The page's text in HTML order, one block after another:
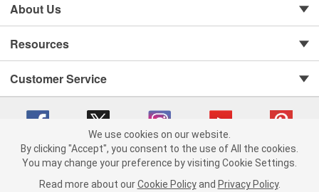
About Us
Resources
Customer Service
Copyright © 2008-2026 O'Reilly Auto Parts v 75915cd62 (vgxhp) cv1622
We use cookies on our website.
By clicking "Accept", you consent to the use of All the cookies.
You may change your preference by visiting Cookie Settings.
Read more about our Cookie Policy and Privacy Policy.